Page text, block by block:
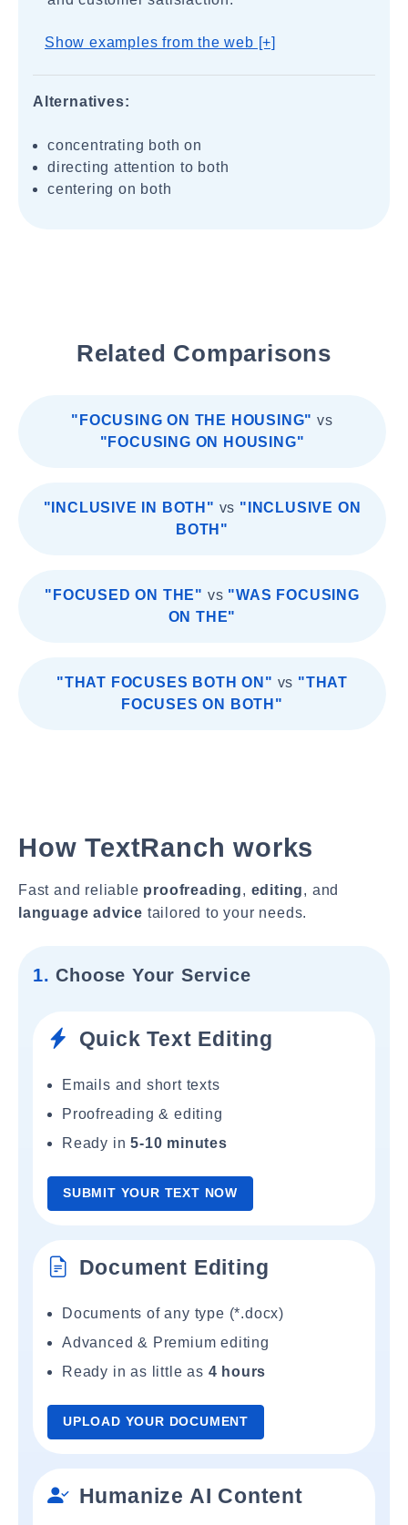
Show examples from the web [+]
Alternatives:
concentrating both on
directing attention to both
centering on both
Related Comparisons
"FOCUSING ON THE HOUSING" vs
"FOCUSING ON HOUSING"
"INCLUSIVE IN BOTH" vs "INCLUSIVE ON
BOTH"
"FOCUSED ON THE" vs "WAS FOCUSING
ON THE"
"THAT FOCUSES BOTH ON" vs "THAT
FOCUSES ON BOTH"
How TextRanch works
Fast and reliable proofreading, editing, and
language advice tailored to your needs.
1. Choose Your Service
Quick Text Editing
Emails and short texts
Proofreading & editing
Ready in5-10 minutes
SUBMIT YOUR TEXT NOW
Document Editing
Documents of any type (*.docx)
Advanced & Premium editing
Ready in as little as 4 hours
UPLOAD YOUR DOCUMENT
Humanize AI Content